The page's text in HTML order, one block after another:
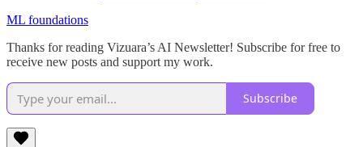
ML foundations
Thanks for reading Vizuara’s AI Newsletter! Subscribe for free to
receive new posts and support my work.
Subscribe